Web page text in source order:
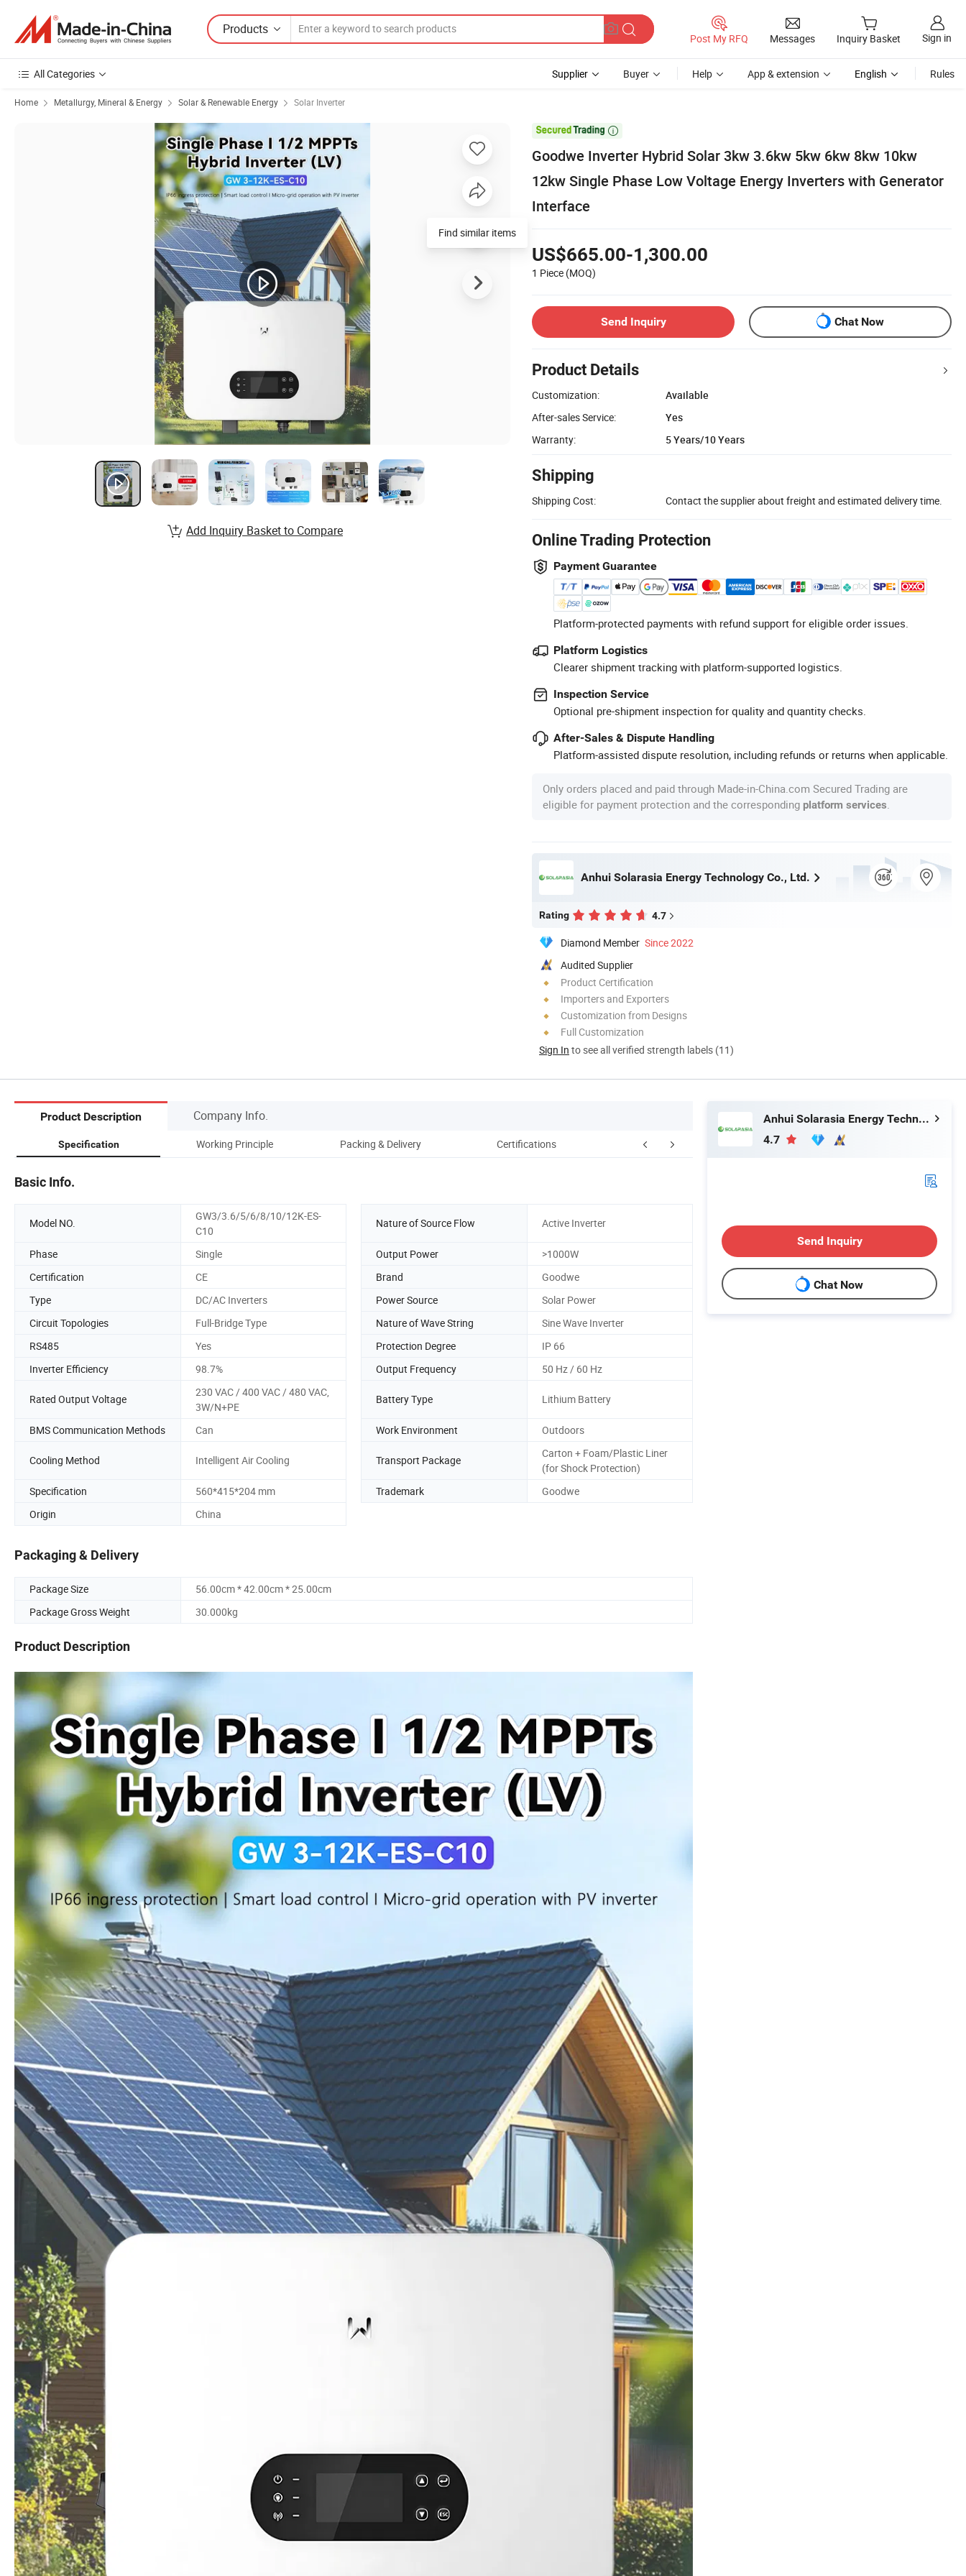
Products
Post My RFQ Messages Inquiry Basket Sign in
All Categories Supplier Buyer Help App & extension English Rules
Home Metallurgy, Mineral & Energy Solar & Renewable Energy Solar Inverter

Goodwe Inverter Hybrid Solar 3kw 3.6kw 5kw 6kw 8kw 10kw
12kw Single Phase Low Voltage Energy Inverters with Generator
Interface
US$665.00-1,300.00
1 Piece (MOQ)
Send Inquiry Chat Now
Product Details
Customization:
Available
After-sales Service:
Yes
Warranty:
5 Years/10 Years
Shipping
Shipping Cost: Contact the supplier about freight and estimated delivery time.
Online Trading Protection
Payment Guarantee
Platform-protected payments with refund support for eligible order issues.
Platform Logistics
Clearer shipment tracking with platform-supported logistics.
Inspection Service
Optional pre-shipment inspection for quality and quantity checks.
After-Sales & Dispute Handling
Platform-assisted dispute resolution, including refunds or returns when applicable.
Only orders placed and paid through Made-in-China.com Secured Trading are
eligible for payment protection and the corresponding platform services
Anhui Solarasia Energy Technology Co., Ltd.
Rating 4.7
Diamond Member Since 2022
Audited Supplier
Product Certification
Importers and Exporters
Customization from Designs
Full Customization
Sign In to see all verified strength labels (11)
Add Inquiry Basket to Compare
Product Description Company Info.
Specification Working Principle Packing & Delivery Certifications Company Profile FAQ
Basic Info.
Model NO.
GW3/3.6/5/6/8/10/12K-ES-
C10
Nature of Source Flow Active Inverter
Phase Single Output Power
>1000W
Certification
CE Brand
Goodwe
Type
DC/AC Inverters Power Source
Solar Power
Circuit Topologies
Full-Bridge Type Nature of Wave String
Sine Wave Inverter
RS485
Yes Protection Degree
IP 66
Inverter Efficiency
98.7% Output Frequency 50 Hz / 60 Hz
Rated Output Voltage
230 VAC / 400 VAC / 480 VAC,
3W/N+PE
Battery Type Lithium Battery
BMS Communication Methods Can Work Environment Outdoors
Cooling Method Intelligent Air Cooling Transport Package
Carton + Foam/Plastic Liner
(for Shock Protection)
Specification
560*415*204 mm Trademark
Goodwe
Origin
China
Packaging & Delivery
Package Size
56.00cm * 42.00cm * 25.00cm
Package Gross Weight
30.000kg
Product Description
Anhui Solarasia Energy Technology Co., Ltd.
4.7
Send Inquiry
Chat Now